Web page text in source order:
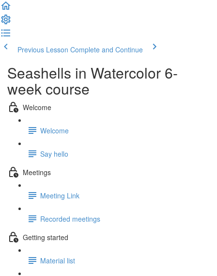
Previous Lesson Complete and Continue
Seashells in Watercolor 6-
week course
Welcome
Welcome
Say hello
Meetings
Meeting Link
Recorded meetings
Getting started
Material list